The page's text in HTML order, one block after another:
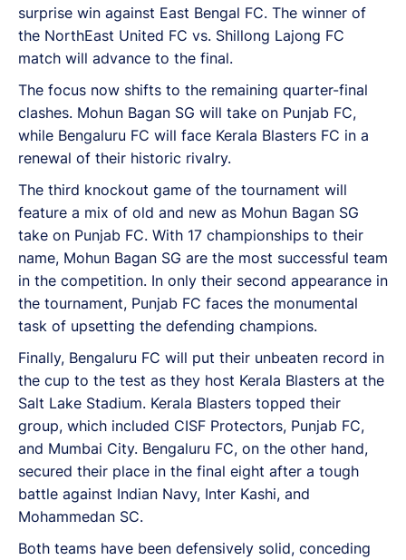
surprise win against East Bengal FC. The winner of
the NorthEast United FC vs. Shillong Lajong FC
match will advance to the final.
The focus now shifts to the remaining quarter-final
clashes. Mohun Bagan SG will take on Punjab FC,
while Bengaluru FC will face Kerala Blasters FC in a
renewal of their historic rivalry.
The third knockout game of the tournament will
feature a mix of old and new as Mohun Bagan SG
take on Punjab FC. With 17 championships to their
name, Mohun Bagan SG are the most successful team
in the competition. In only their second appearance in
the tournament, Punjab FC faces the monumental
task of upsetting the defending champions.
Finally, Bengaluru FC will put their unbeaten record in
the cup to the test as they host Kerala Blasters at the
Salt Lake Stadium. Kerala Blasters topped their
group, which included CISF Protectors, Punjab FC,
and Mumbai City. Bengaluru FC, on the other hand,
secured their place in the final eight after a tough
battle against Indian Navy, Inter Kashi, and
Mohammedan SC.
Both teams have been defensively solid, conceding